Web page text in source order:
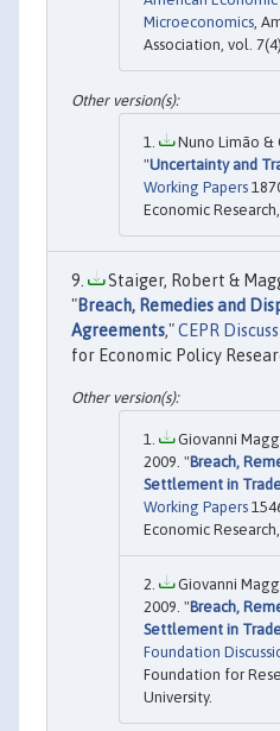
Microeconomics ,
Association, vol.
Nuno Limão &
"Uncertainty and
Working Papers
Economic Research,
Staiger, Robert &
"Breach, Remedies and
Agreements,"CEPR
for Economic Policy
Giovanni
2009. "Breach,
Settlement in
Working Papers
Economic
Giovanni
2009. "Breach,
Settlement in
Foundation
Foundation for
University.